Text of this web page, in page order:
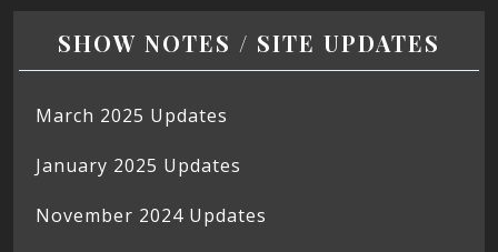
SHOW NOTES / SITE UPDATES
March 2025 Updates
January 2025 Updates
November 2024 Updates